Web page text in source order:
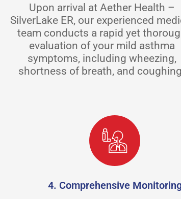
Upon arrival at Aether Health –
SilverLake ER, our experienced
team conducts a rapid yet
evaluation of your mild asthma
symptoms, including wheezing,
shortness of breath, and
4. Comprehensive